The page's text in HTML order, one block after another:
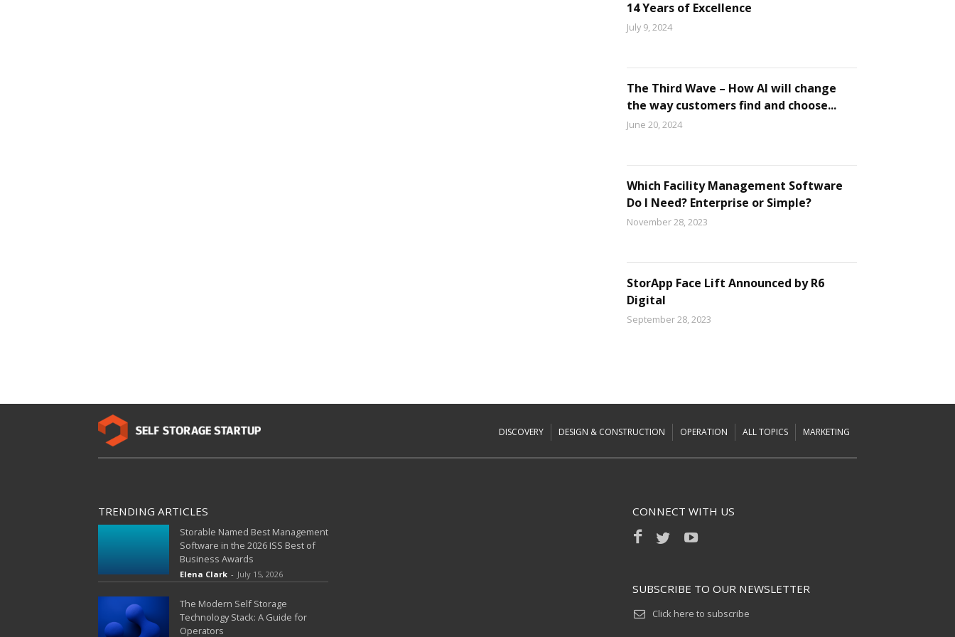
14 Years of Excellence
July 9, 2024
The Third Wave – How AI will change
the way customers find and choose...
June 20, 2024
Which Facility Management Software
Do I Need? Enterprise or Simple?
November 28, 2023
StorApp Face Lift Announced by R6
Digital
September 28, 2023
DISCOVERY DESIGN & CONSTRUCTION OPERATION ALL TOPICS MARKETING
TRENDING ARTICLES
Storable Named Best Management
Software in the 2026 ISS Best of
Business Awards
Elena Clark - July 15, 2026
The Modern Self Storage
Technology Stack: A Guide for
Operators
CONNECT WITH US
SUBSCRIBE TO OUR NEWSLETTER
Click here to subscribe